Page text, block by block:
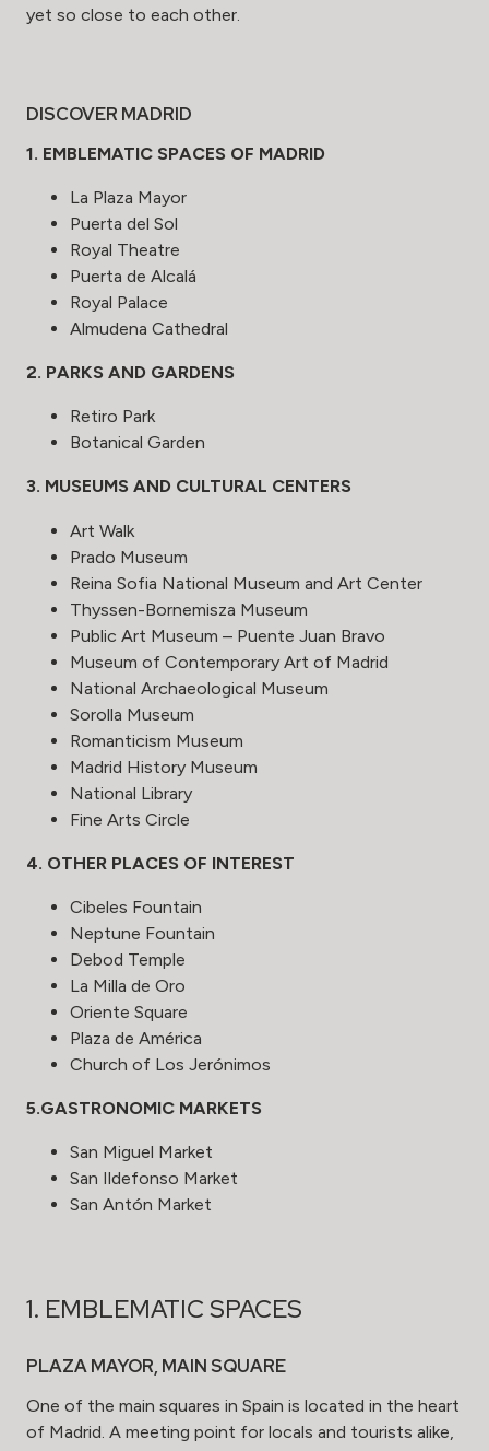
yet so close to each other.
DISCOVER MADRID
1. EMBLEMATIC SPACES OF MADRID
La Plaza Mayor
Puerta del Sol
Royal Theatre
Puerta de Alcalá
Royal Palace
Almudena Cathedral
2. PARKS AND GARDENS
Retiro Park
Botanical Garden
3. MUSEUMS AND CULTURAL CENTERS
Art Walk
Prado Museum
Reina Sofia National Museum and Art Center
Thyssen-Bornemisza Museum
Public Art Museum – Puente Juan Bravo
Museum of Contemporary Art of Madrid
National Archaeological Museum
Sorolla Museum
Romanticism Museum
Madrid History Museum
National Library
Fine Arts Circle
4. OTHER PLACES OF INTEREST
Cibeles Fountain
Neptune Fountain
Debod Temple
La Milla de Oro
Oriente Square
Plaza de América
Church of Los Jerónimos
5.GASTRONOMIC MARKETS
San Miguel Market
San Ildefonso Market
San Antón Market
1. EMBLEMATIC SPACES
PLAZA MAYOR, MAIN SQUARE
One of the main squares in Spain is located in the heart
of Madrid. A meeting point for locals and tourists alike,